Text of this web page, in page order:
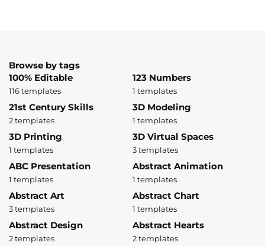
Browse by tags
100% Editable
116 templates
123 Numbers
1 templates
21st Century Skills
2 templates
3D Modeling
1 templates
3D Printing
1 templates
3D Virtual Spaces
3 templates
ABC Presentation
1 templates
Abstract Animation
1 templates
Abstract Art
3 templates
Abstract Chart
1 templates
Abstract Design
2 templates
Abstract Hearts
2 templates